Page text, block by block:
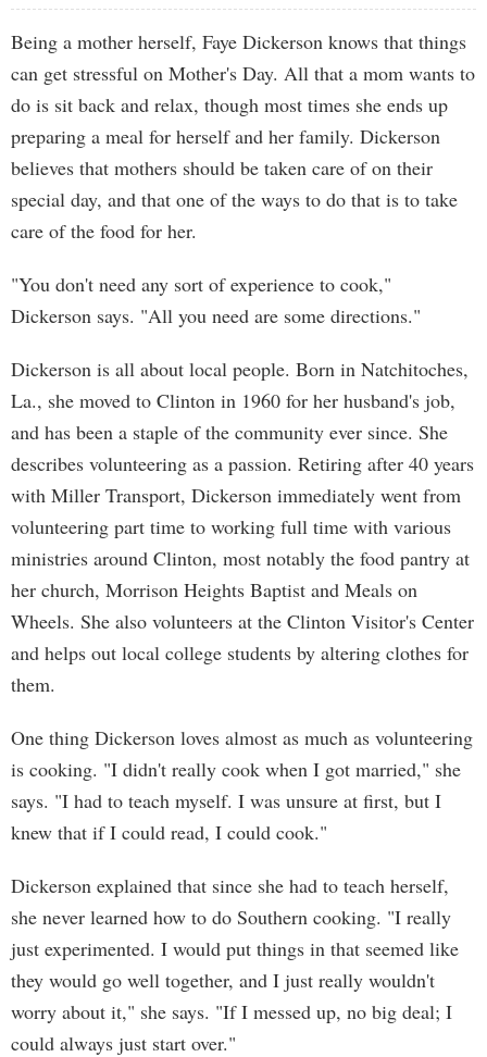
Being a mother herself, Faye Dickerson knows that things
can get stressful on Mother's Day. All that a mom wants to
do is sit back and relax, though most times she ends up
preparing a meal for herself and her family. Dickerson
believes that mothers should be taken care of on their
special day, and that one of the ways to do that is to take
care of the food for her.
"You don't need any sort of experience to cook,"
Dickerson says. "All you need are some directions."
Dickerson is all about local people. Born in Natchitoches,
La., she moved to Clinton in 1960 for her husband's job,
and has been a staple of the community ever since. She
describes volunteering as a passion. Retiring after 40 years
with Miller Transport, Dickerson immediately went from
volunteering part time to working full time with various
ministries around Clinton, most notably the food pantry at
her church, Morrison Heights Baptist and Meals on
Wheels. She also volunteers at the Clinton Visitor's Center
and helps out local college students by altering clothes for
them.
One thing Dickerson loves almost as much as volunteering
is cooking. "I didn't really cook when I got married," she
says. "I had to teach myself. I was unsure at first, but I
knew that if I could read, I could cook."
Dickerson explained that since she had to teach herself,
she never learned how to do Southern cooking. "I really
just experimented. I would put things in that seemed like
they would go well together, and I just really wouldn't
worry about it," she says. "If I messed up, no big deal; I
could always just start over."